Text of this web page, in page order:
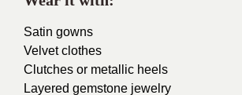
Satin gowns
Velvet clothes
Clutches or metallic heels
Layered gemstone jewelry